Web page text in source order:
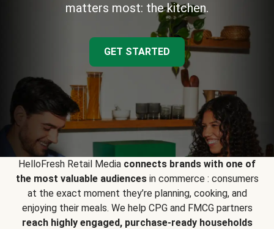
matters most: the kitchen.
GET STARTED
HelloFresh Retail Media connects brands with one of
the most valuable audiencesin commerce : consumers
at the exact moment they’re planning, cooking, and
enjoying their meals. We help CPG and FMCG partners
reach highly engaged, purchase-ready households